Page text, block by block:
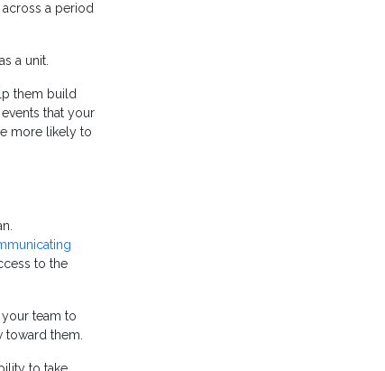
a period
a unit.
them build
that your
more likely to
to the
team to
toward them.